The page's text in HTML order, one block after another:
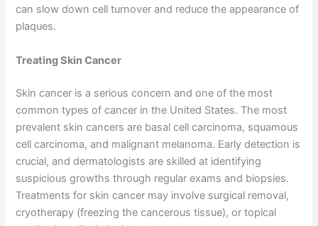
can slow down cell turnover and reduce the appearance of
plaques.
Treating Skin Cancer
Skin cancer is a serious concern and one of the most
common types of cancer in the United States. The most
prevalent skin cancers are basal cell carcinoma, squamous
cell carcinoma, and malignant melanoma. Early detection is
crucial, and dermatologists are skilled at identifying
suspicious growths through regular exams and biopsies.
Treatments for skin cancer may involve surgical removal,
cryotherapy (freezing the cancerous tissue), or topical